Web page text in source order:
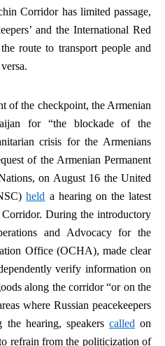
Corridor has limited passage,
and the International Red
the route to transport people and
of the checkpoint, the Armenian
for “the blockade of the
crisis for the Armenians
of the Armenian Permanent
on August 16 the United
held a hearing on the latest
During the introductory
and Advocacy for the
Office (OCHA), made clear
verify information on
along the corridor “or on the
where Russian peacekeepers
the hearing, speakers called on
refrain from the politicization of